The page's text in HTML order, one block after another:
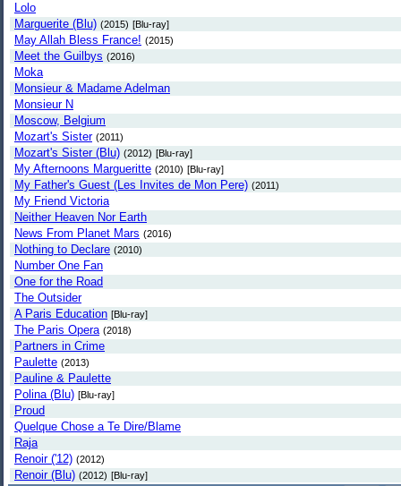
Lolo
Marguerite (Blu) (2015) [Blu-ray]
May Allah Bless France! (2015)
Meet the Guilbys (2016)
Moka
Monsieur & Madame Adelman
Monsieur N
Moscow, Belgium
Mozart's Sister (2011)
Mozart's Sister (Blu) (2012) [Blu-ray]
My Afternoons Margueritte (2010) [Blu-ray]
My Father's Guest (Les Invites de Mon Pere) (2011)
My Friend Victoria
Neither Heaven Nor Earth
News From Planet Mars (2016)
Nothing to Declare (2010)
Number One Fan
One for the Road
The Outsider
A Paris Education [Blu-ray]
The Paris Opera (2018)
Partners in Crime
Paulette (2013)
Pauline & Paulette
Polina (Blu) [Blu-ray]
Proud
Quelque Chose a Te Dire/Blame
Raja
Renoir ('12) (2012)
Renoir (Blu) (2012) [Blu-ray]